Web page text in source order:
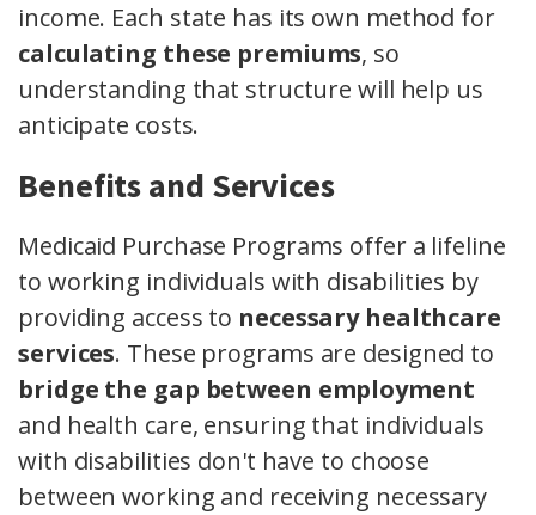
income. Each state has its own method for
calculating these premiums, so
understanding that structure will help us
anticipate costs.
Benefits and Services
Medicaid Purchase Programs offer a lifeline
to working individuals with disabilities by
providing access to necessary healthcare
services. These programs are designed to
bridge the gap between employment
and health care, ensuring that individuals
with disabilities don't have to choose
between working and receiving necessary